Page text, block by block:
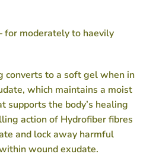
for moderately to haevily
converts to a soft gel when in
which maintains a moist
supports the body’s healing
action of Hydrofiber fibres
and lock away harmful
wound exudate.